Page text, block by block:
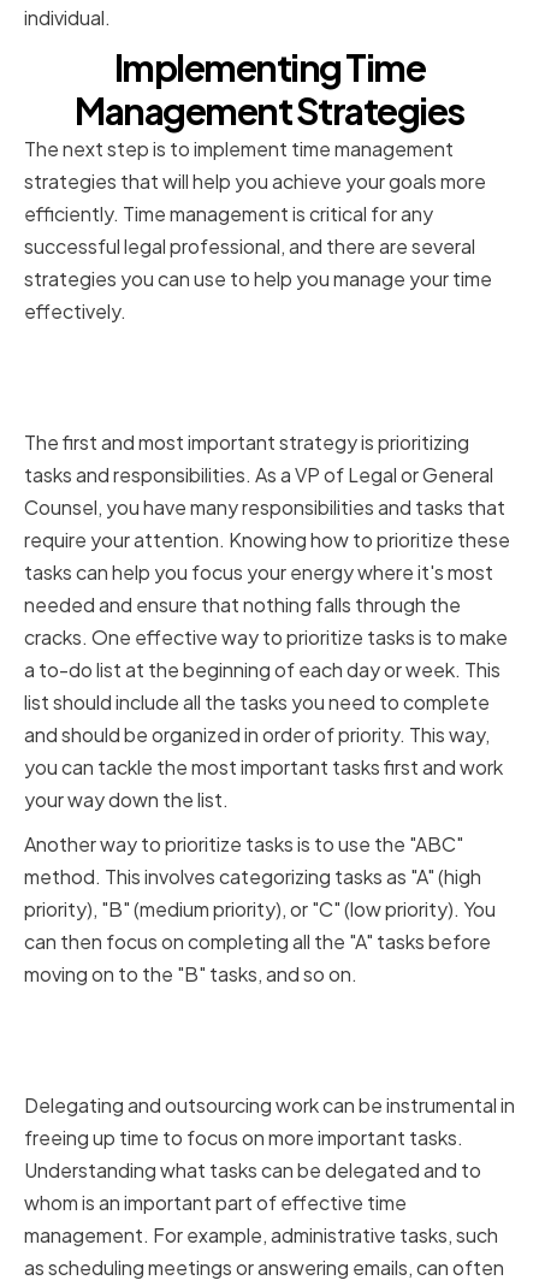
individual.
Implementing Time
Management Strategies
The next step is to implement time management
strategies that will help you achieve your goals more
efficiently. Time management is critical for any
successful legal professional, and there are several
strategies you can use to help you manage your time
effectively.
The first and most important strategy is prioritizing
tasks and responsibilities. As a VP of Legal or General
Counsel, you have many responsibilities and tasks that
require your attention. Knowing how to prioritize these
tasks can help you focus your energy where it's most
needed and ensure that nothing falls through the
cracks. One effective way to prioritize tasks is to make
a to-do list at the beginning of each day or week. This
list should include all the tasks you need to complete
and should be organized in order of priority. This way,
you can tackle the most important tasks first and work
your way down the list.
Another way to prioritize tasks is to use the "ABC"
method. This involves categorizing tasks as "A" (high
priority), "B" (medium priority), or "C" (low priority). You
can then focus on completing all the "A" tasks before
moving on to the "B" tasks, and so on.
Delegating and outsourcing work can be instrumental in
freeing up time to focus on more important tasks.
Understanding what tasks can be delegated and to
whom is an important part of effective time
management. For example, administrative tasks, such
as scheduling meetings or answering emails, can often